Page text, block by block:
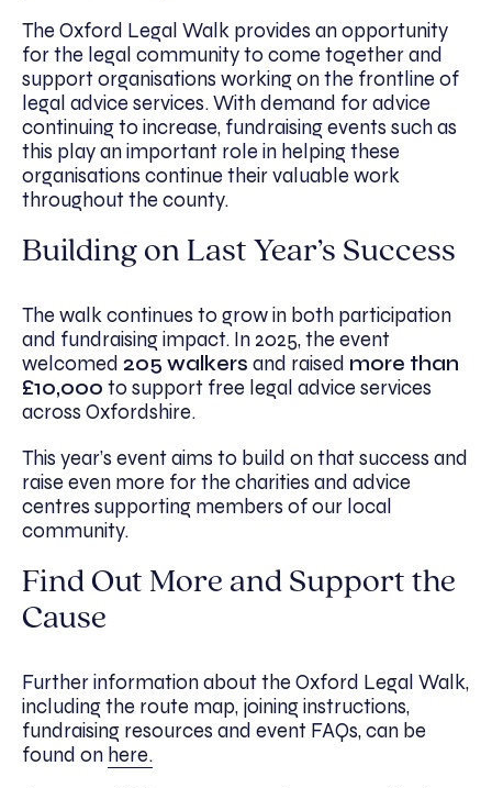
The Oxford Legal Walk provides an opportunity
for the legal community to come together and
support organisations working on the frontline of
legal advice services. With demand for advice
continuing to increase, fundraising events such as
this play an important role in helping these
organisations continue their valuable work
throughout the county.
Building on Last Year’s Success
The walk continues to grow in both participation
and fundraising impact. In 2025, the event
welcomed 205 walkers and raised more than
£10,000 to support free legal advice services
across Oxfordshire.
This year’s event aims to build on that success and
raise even more for the charities and advice
centres supporting members of our local
community.
Find Out More and Support the
Cause
Further information about the Oxford Legal Walk,
including the route map, joining instructions,
fundraising resources and event FAQs, can be
found on here.